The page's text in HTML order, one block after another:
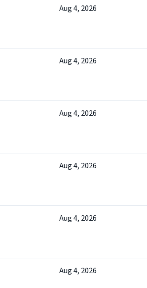
Aug 4, 2026
Aug 4, 2026
Aug 4, 2026
Aug 4, 2026
Aug 4, 2026
Aug 4, 2026